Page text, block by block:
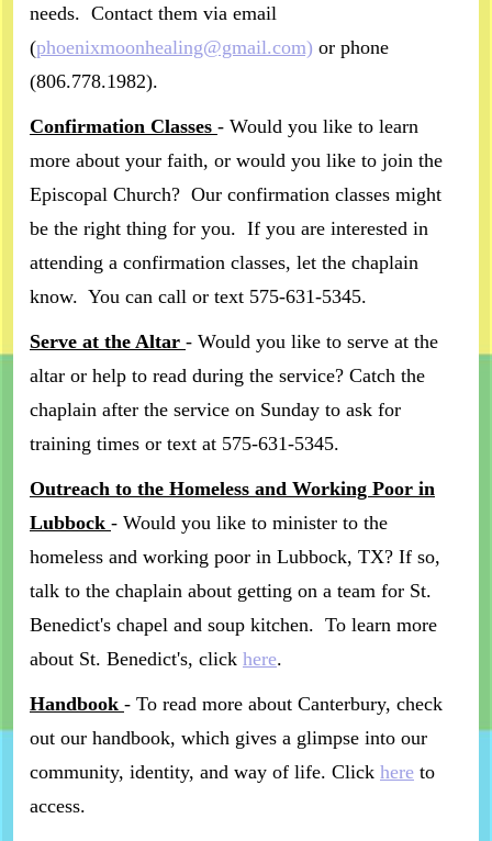
needs. Contact them via email
(phoenixmoonhealing@gmail.com) or phone
(806.778.1982).
Confirmation Classes - Would you like to learn
more about your faith, or would you like to join the
Episcopal Church? Our confirmation classes might
be the right thing for you. If you are interested in
attending a confirmation classes, let the chaplain
know. You can call or text 575-631-5345.
Serve at the Altar - Would you like to serve at the
altar or help to read during the service? Catch the
chaplain after the service on Sunday to ask for
training times or text at 575-631-5345.
Outreach to the Homeless and Working Poor in
Lubbock - Would you like to minister to the
homeless and working poor in Lubbock, TX? If so,
talk to the chaplain about getting on a team for St.
Benedict's chapel and soup kitchen. To learn more
about St. Benedict's, click here.
Handbook - To read more about Canterbury, check
out our handbook, which gives a glimpse into our
community, identity, and way of life. Click here to
access.